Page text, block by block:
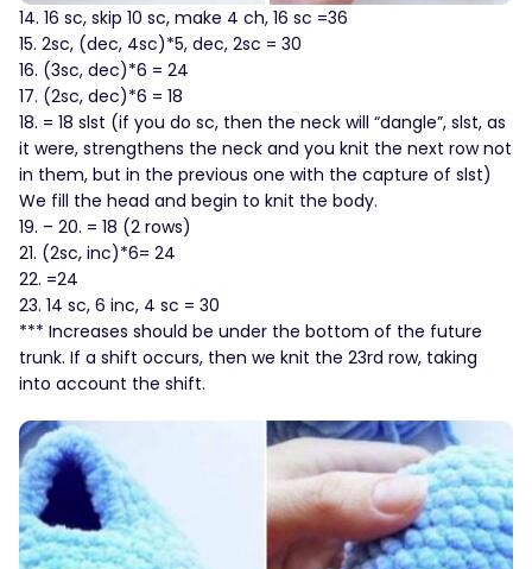
14. 16 sc, skip 10 sc, make 4 ch, 16 sc =36
15. 2sc, (dec, 4sc)*5, dec, 2sc = 30
16. (3sc, dec)*6 = 24
17. (2sc, dec)*6 = 18
18. = 18 slst (if you do sc, then the neck will “dangle”, slst, as
it were, strengthens the neck and you knit the next row not
in them, but in the previous one with the capture of slst)
We fill the head and begin to knit the body.
19. – 20. = 18 (2 rows)
21. (2sc, inc)*6= 24
22. =24
23. 14 sc, 6 inc, 4 sc = 30
*** Increases should be under the bottom of the future
trunk. If a shift occurs, then we knit the 23rd row, taking
into account the shift.